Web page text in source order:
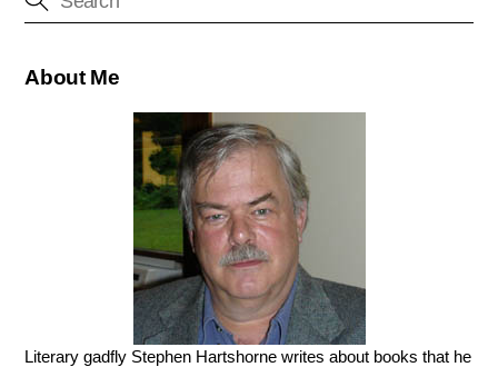
About Me
Literary gadfly Stephen Hartshorne writes about books that he